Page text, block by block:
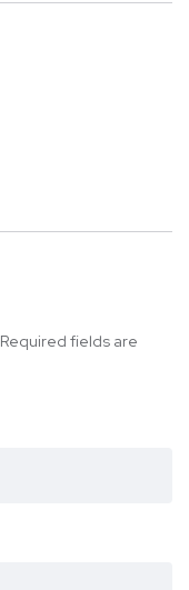
Required fields are